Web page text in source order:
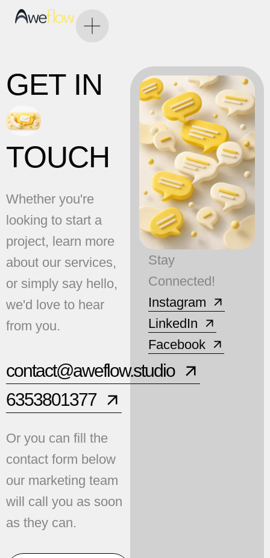
GET IN
TOUCH
Whether you're
looking to start a
project, learn more
about our services,
or simply say hello,
we'd love to hear
from you.
contact@aweflow.studio
6353801377
Or you can fill the
contact form below
our marketing team
will call you as soon
as they can.
Stay
Connected!
Instagram
LinkedIn
Facebook